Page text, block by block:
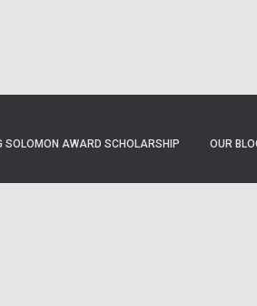
SOLOMON AWARD SCHOLARSHIP OUR